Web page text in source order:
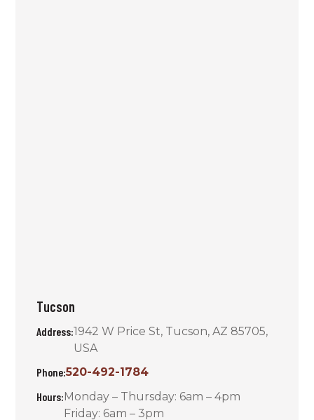
Tucson
Address:1942 W Price St, Tucson, AZ 85705,
USA
Phone:520-492-1784
Hours:Monday – Thursday: 6am – 4pm
Friday: 6am – 3pm